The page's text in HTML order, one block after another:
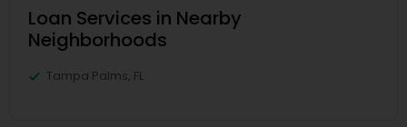
Loan Services in Nearby
Neighborhoods
Tampa Palms, FL